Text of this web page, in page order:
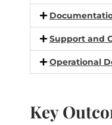
Support and
Operational
Key